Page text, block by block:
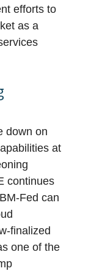
efforts to
as a
down on
at
continues
Fed can
finalized
one of the